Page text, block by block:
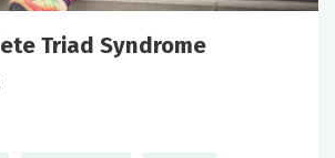
Triad Syndrome